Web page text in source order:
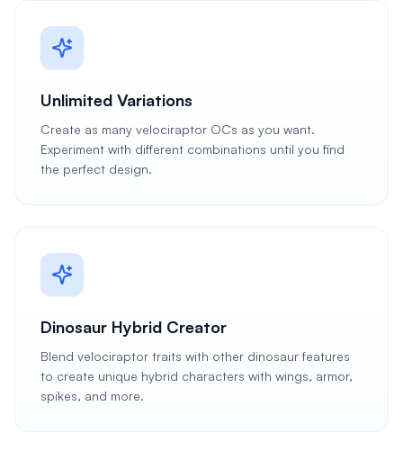
Unlimited Variations
Create as many velociraptor OCs as you want.
Experiment with different combinations until you find
the perfect design.
Dinosaur Hybrid Creator
Blend velociraptor traits with other dinosaur features
to create unique hybrid characters with wings, armor,
spikes, and more.